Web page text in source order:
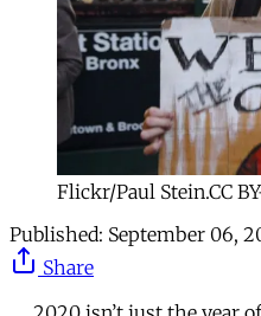
Flickr/Paul Stein.CC
Published: September 06,
Share